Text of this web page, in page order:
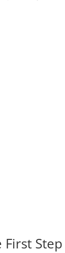
First